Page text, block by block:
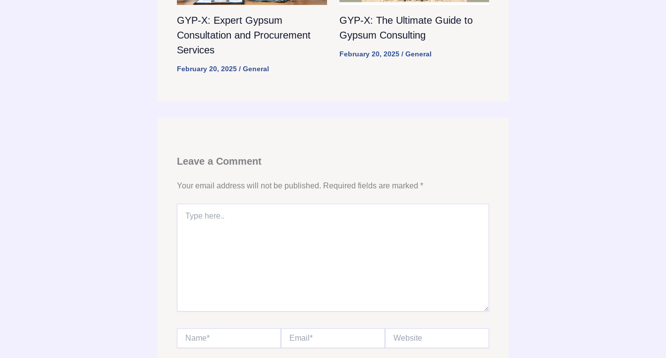
GYP-X: Expert Gypsum
Consultation and Procurement
Services
February 20, 2025 / General
GYP-X: The Ultimate Guide to
Gypsum Consulting
February 20, 2025 / General
Leave a Comment
Your email address will not be published. Required fields are marked *
here..